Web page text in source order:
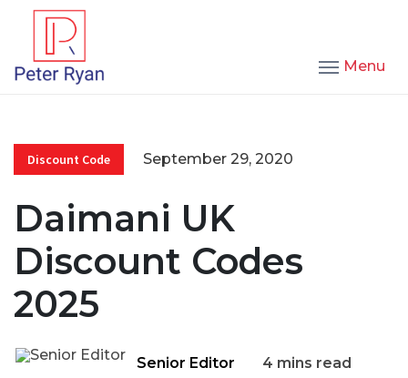
Menu
Discount Code September 29, 2020
Daimani UK
Discount Codes
2025
Senior Editor 4 mins read